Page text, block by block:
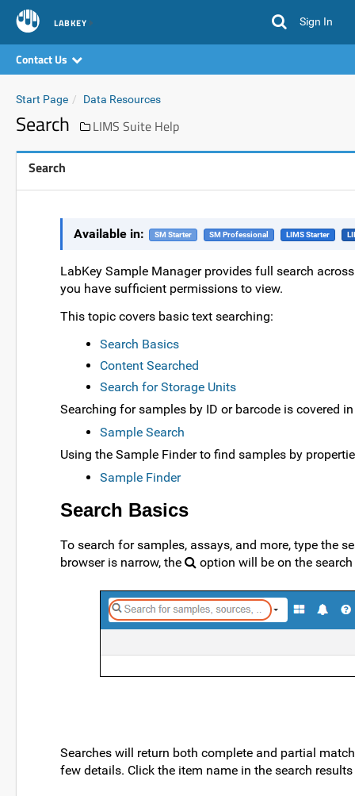
LABKEY Sign In
Contact Us
Start Page Data Resources
Search LIMS Suite Help
Search
Available in: SM Starter SM Professional LIMS Starter
LabKey Sample Manager provides full search
you have sufficient permissions to view.
This topic covers basic text searching:
Search Basics
Content Searched
Search for Storage Units
Searching for samples by ID or barcode is covered
Sample Search
Using the Sample Finder to find samples by
Sample Finder
Search Basics
To search for samples, assays, and more, type the
browser is narrow, the
option will be on the
Searches will return both complete and partial
few details. Click the item name in the search